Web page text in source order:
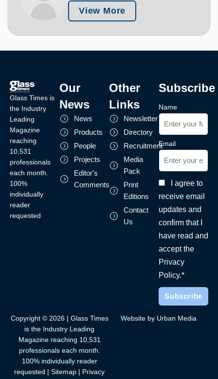
View More
Glass Times is
the Industry
Leading
Magazine
reaching
10,531
professionals
each month.
100%
individually
reader
requested
Our
News
News
Products
People
Projects
Editor's
Comments
Other
Links
Newsletter
Directory
Recruitment
Media
Pack
Print
Editions
Contact
Us
Subscribe
Name
Email
I agree to
receive email
updates and
confirm that I
have read and
accept the
Privacy
Policy.*
Copyright © 2026 | Glass Times
is the Industry Leading
Magazine reaching 10,531
professionals each month.
100% individually reader
requested | Sitemap | Privacy
Website by Urban Media